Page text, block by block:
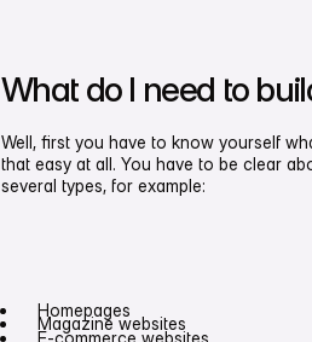
What do I need to
Well, first you have to know yourself
that easy at all. You have to be clear
several types, for example:
Homepages
Magazine websites
E-commerce websites